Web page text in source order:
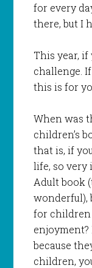
for every
there, but I
This year, if
challenge.
this is for
When was
children’s
that is, if
life, so very
Adult book
wonderful),
for children
enjoyment?
because
children,